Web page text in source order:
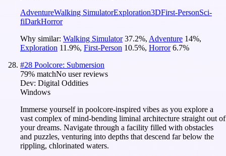
AdventureWalking SimulatorExploration3DFirst-PersonSci-
fiDarkHorror
Why similar: Walking Simulator 37.2%, Adventure 14%,
Exploration 11.9%, First-Person 10.5%, Horror 6.7%
#28 Poolcore: Submersion
79% matchNo user reviews
Dev: Digital Oddities
Windows
Immerse yourself in poolcore-inspired vibes as you explore a
vast complex of mind-bending liminal architecture straight out of
your dreams. Navigate through a facility filled with obstacles
and puzzles, venturing into depths that descend far below the
rippling, chlorinated waters.